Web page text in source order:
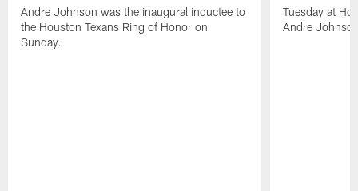
Andre Johnson was the inaugural inductee to
the Houston Texans Ring of Honor on
Sunday.
Tuesday at
Andre